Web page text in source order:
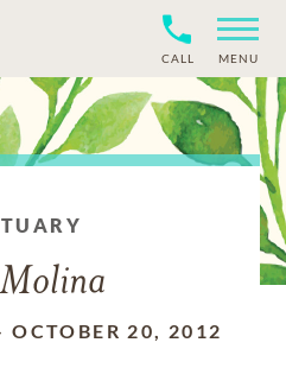
CALL MENU
OCTOBER 20, 2012